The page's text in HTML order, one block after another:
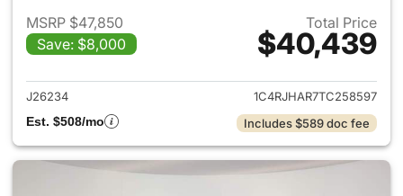
MSRP $47,850
Save: $8,000
Total Price
$40,439
View details for 2026 Jeep
J26234
1C4RJHAR7TC258597
Est. $508/mo
Includes $589 doc fee